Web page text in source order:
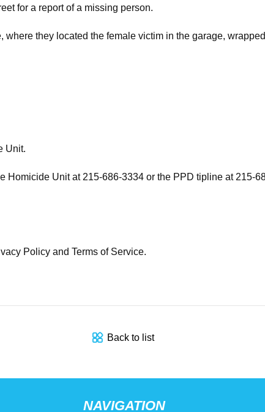
for a report of a missing person.
they located the female victim in the garage,
Unit.
Unit at 215-686-3334 or the PPD tipline at 215-
Policy and Terms of Service.
Back to list
NAVIGATION